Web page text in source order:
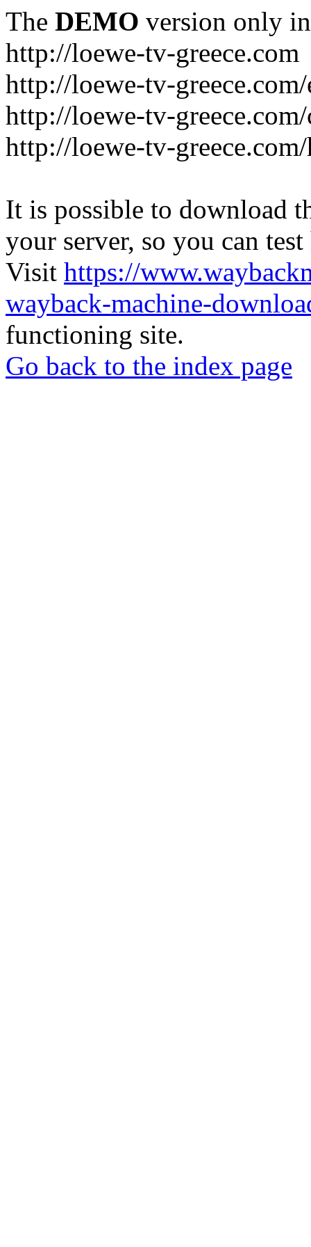
The DEMO version only
http://loewe-tv-greece.com
http://loewe-tv-
http://loewe-tv-
http://loewe-tv-
It is possible to download
your server, so you can
Visit https://
wayback-machine-
functioning site.
Go back to the index page